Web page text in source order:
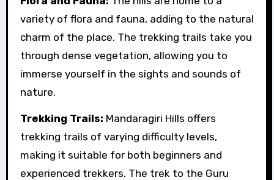
variety of flora and fauna, adding to the natural
charm of the place. The trekking trails take you
through dense vegetation, allowing you to
immerse yourself in the sights and sounds of
nature.
Trekking Trails: Mandaragiri Hills offers
trekking trails of varying difficulty levels,
making it suitable for both beginners and
experienced trekkers. The trek to the Guru